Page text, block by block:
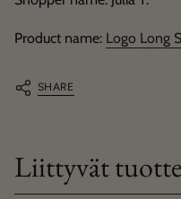
Product name: Logo Long
SHARE
Liittyvät